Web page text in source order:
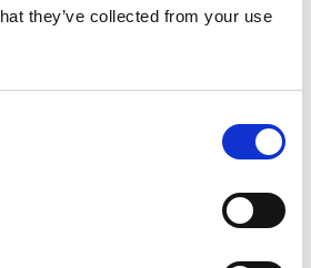
they’ve collected from your use